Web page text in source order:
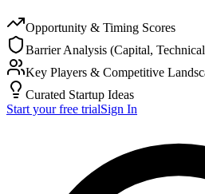
Opportunity & Timing Scores
Barrier Analysis (Capital,
Key Players & Competitive
Curated Startup Ideas
Start your free trialSign In